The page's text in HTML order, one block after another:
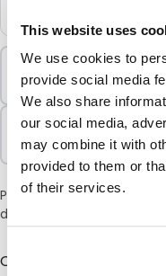
This website uses
We use cookies to
provide social media
We also share
our social media,
may combine it with
provided to them or
of their services.
Minimum Order
500 Units
Sold In Packs
500 Units
Please note: a 6%
due to the current
Our recyclable